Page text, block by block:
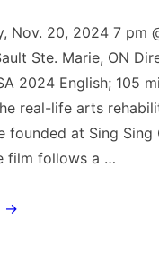
Nov. 20, 2024 7 pm
Ste. Marie, ON
2024 English; 105
real-life arts
founded at Sing Sing
film follows a …
→